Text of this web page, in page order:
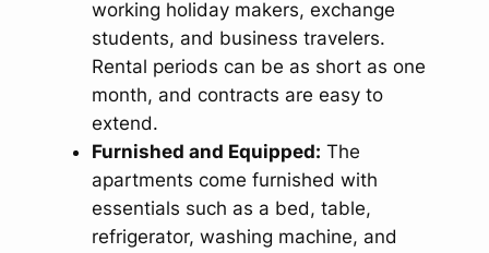
working holiday makers, exchange
students, and business travelers.
Rental periods can be as short as one
month, and contracts are easy to
extend.
Furnished and Equipped: The
apartments come furnished with
essentials such as a bed, table,
refrigerator, washing machine, and